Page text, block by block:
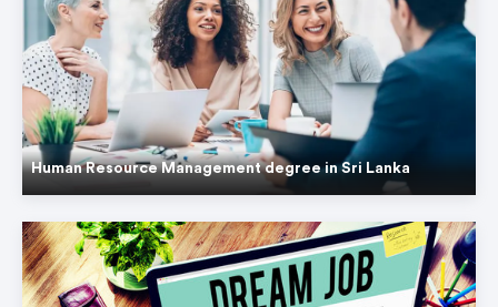
Human Resource Management degree in Sri Lanka